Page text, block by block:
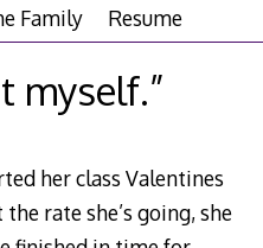
Family Resume
myself.”
her class Valentines
the rate she’s going, she